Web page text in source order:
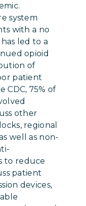
system
with a no
led to a
opioid
of
patient
CDC, 75% of
other
regional
well as non-
to reduce
patient
devices,